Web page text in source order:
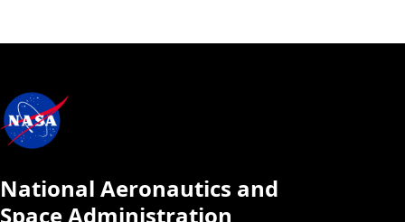
National Aeronautics and
Space Administration